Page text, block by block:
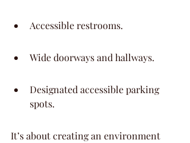
Accessible restrooms.
Wide doorways and hallways.
Designated accessible parking
spots.
It’s about creating an environment